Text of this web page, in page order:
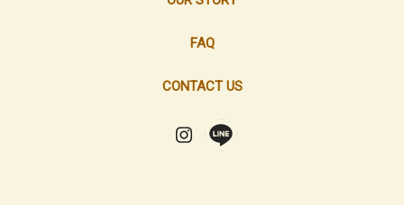
FAQ
CONTACT US